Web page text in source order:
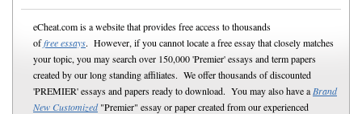
eCheat.com is a website that provides free access to thousands
offree essays. However, if you cannot locate a free essay that closely matches
your topic, you may search over 150,000 'Premier' essays and term papers
created by our long standing affiliates. We offer thousands of discounted
'PREMIER' essays and papers ready to download. You may also have a Brand
New Customized"Premier" essay or paper created from our experienced